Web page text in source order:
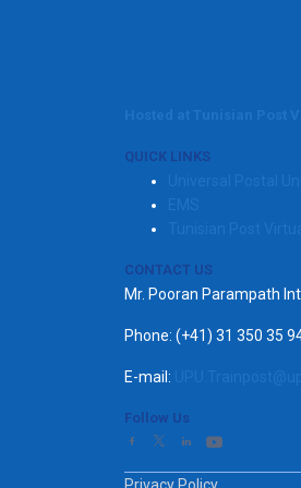
QUICK LINKS
CONTACT US
Mr. Pooran Parampath
Phone: (+41) 31 350 35
E-mail:
Follow Us